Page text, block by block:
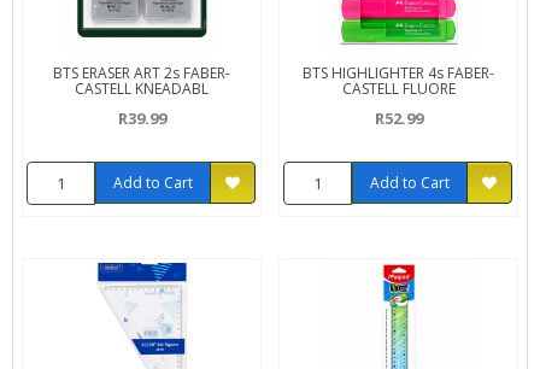
BTS ERASER ART 2s FABER-
CASTELL KNEADABL
R39.99
Add to Cart
BTS HIGHLIGHTER 4s FABER-
CASTELL FLUORE
R52.99
Add to Cart